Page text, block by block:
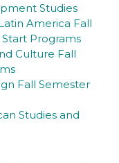
Studies
America Fall
Programs
Culture Fall
Fall Semester
Studies and